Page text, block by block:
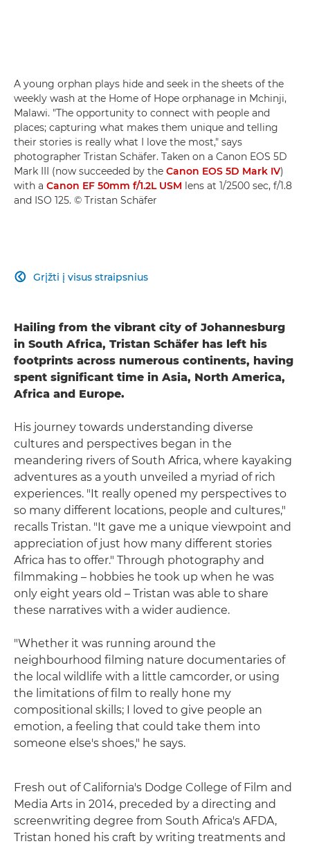
A young orphan plays hide and seek in the sheets of the
weekly wash at the Home of Hope orphanage in Mchinji,
Malawi. "The opportunity to connect with people and
places; capturing what makes them unique and telling
their stories is really what I love the most," says
photographer Tristan Schäfer. Taken on a Canon EOS 5D
Mark III (now succeeded by the Canon EOS 5D Mark IV)
with a Canon EF 50mm f/1.2L USM lens at 1/2500 sec, f/1.8
and ISO 125. © Tristan Schäfer
Grįžti į visus straipsnius

Hailing from the vibrant city of Johannesburg
in South Africa, Tristan Schäfer has left his
footprints across numerous continents, having
spent significant time in Asia, North America,
Africa and Europe.
His journey towards understanding diverse
cultures and perspectives began in the
meandering rivers of South Africa, where kayaking
adventures as a youth unveiled a myriad of rich
experiences. "It really opened my perspectives to
so many different locations, people and cultures,"
recalls Tristan. "It gave me a unique viewpoint and
appreciation of just how many different stories
Africa has to offer." Through photography and
filmmaking – hobbies he took up when he was
only eight years old – Tristan was able to share
these narratives with a wider audience.
"Whether it was running around the
neighbourhood filming nature documentaries of
the local wildlife with a little camcorder, or using
the limitations of film to really hone my
compositional skills; I loved to give people an
emotion, a feeling that could take them into
someone else's shoes," he says.
Fresh out of California's Dodge College of Film and
Media Arts in 2014, preceded by a directing and
screenwriting degree from South Africa's AFDA,
Tristan honed his craft by writing treatments and